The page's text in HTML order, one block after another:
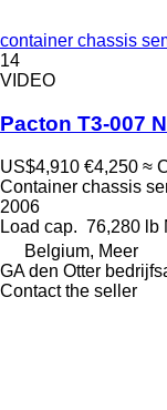
container chassis
14
VIDEO
Pacton T3-007
US$4,910 €4,250 ≈
Container chassis
2006
Load cap. 76,280 lb
Belgium, Meer
GA den Otter
Contact the seller